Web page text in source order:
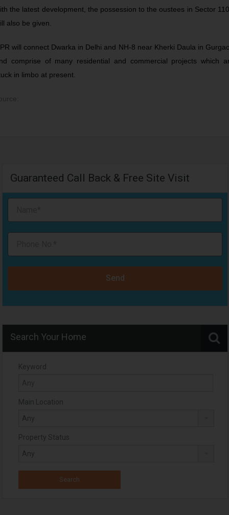
the latest development, the possession to the oustees in Sector
also be given.
will connect Dwarka in Delhi and NH-8 near Kherki Daula in
comprise of many residential and commercial projects which
in limbo at present.
Guaranteed Call Back & Free Site Visit
Send
Search Your Home
Keyword
Main Location
Property Status